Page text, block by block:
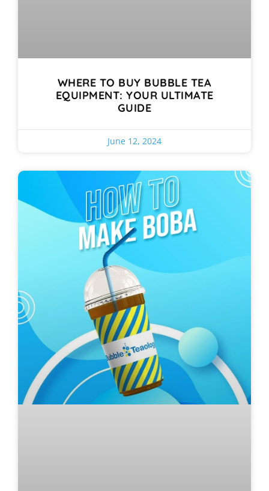
WHERE TO BUY BUBBLE TEA
EQUIPMENT: YOUR ULTIMATE
GUIDE
June 12, 2024